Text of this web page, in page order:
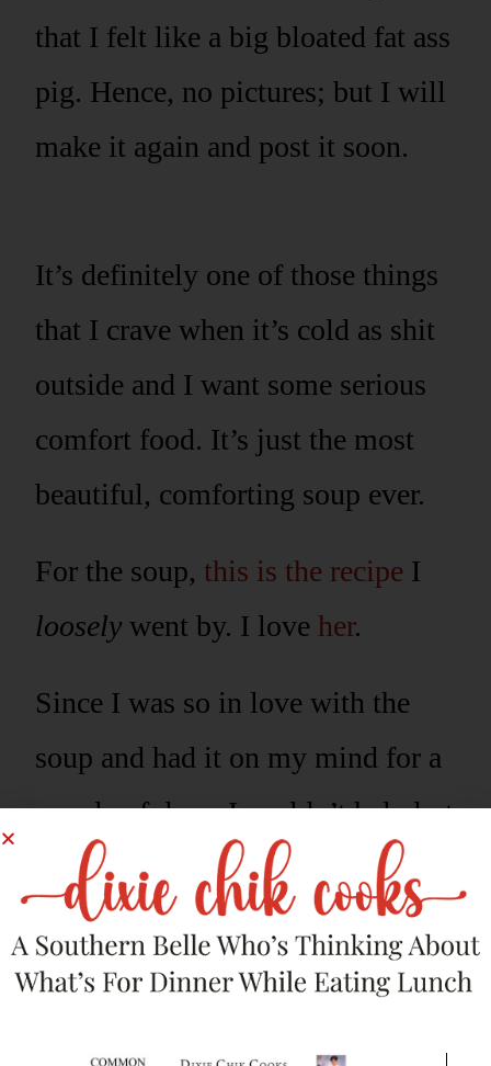
that I felt like a big bloated fat ass
pig. Hence, no pictures; but I will
make it again and post it soon.
It’s definitely one of those things
that I crave when it’s cold as shit
outside and I want some serious
comfort food. It’s just the most
beautiful, comforting soup ever.
For the soup, this is the recipe I
loosely went by. I love her.
Since I was so in love with the
soup and had it on my mind for a
couple of days, I couldn’t help but
think of more deliciousness I
could do with it. It really, really is
THAT good.
So, I made my favorite pretzel